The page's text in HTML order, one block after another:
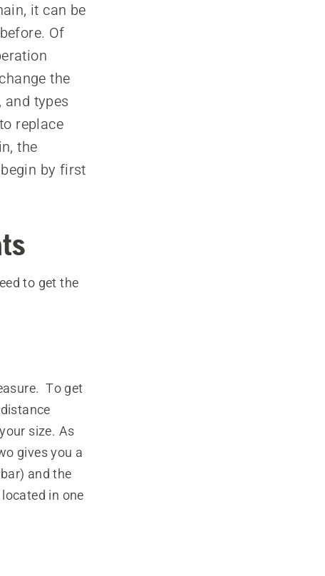
it can be
Of
the
and types
replace
the
by first
to get the
To get
size. As
gives you a
and the
in one